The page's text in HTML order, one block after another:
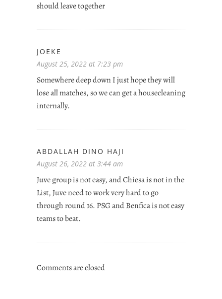
should leave together
JOEKE
August 25, 2022 at 7:23 pm
Somewhere deep down I just hope they will
lose all matches, so we can get a housecleaning
internally.
ABDALLAH DINO HAJI
August 26, 2022 at 3:44 am
Juve group is not easy, and Chiesa is not in the
List, Juve need to work very hard to go
through round 16. PSG and Benfica is not easy
teams to beat.
Comments are closed